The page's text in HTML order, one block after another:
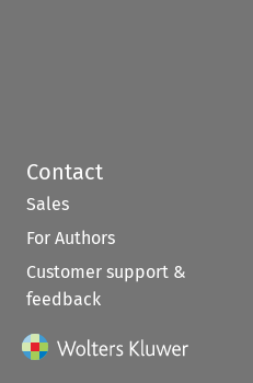
Contact
Sales
For Authors
Customer support &
feedback